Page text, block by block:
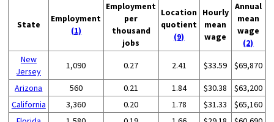
State
Employment
(1)
Employment
per
thousand
jobs
Location
quotient
(9)
Hourly
mean
wage
Annual
mean
wage
(2)
New
Jersey
1,090 0.27 2.41 $33.59 $69,870
Arizona 560 0.21 1.84 $30.38
$63,200
California
3,360 0.20 1.78 $31.33
$65,160